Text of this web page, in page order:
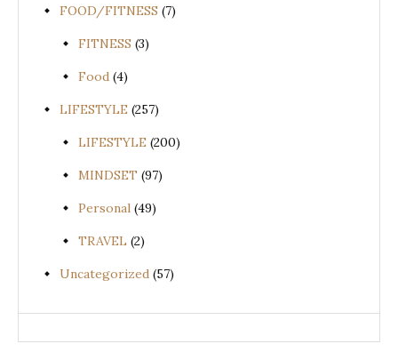
FOOD/FITNESS (7)
FITNESS (3)
Food (4)
LIFESTYLE (257)
LIFESTYLE (200)
MINDSET (97)
Personal (49)
TRAVEL (2)
Uncategorized (57)